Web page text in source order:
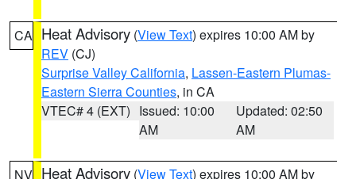
CA Heat Advisory (View Text) expires 10:00 AM by
REV (CJ)
Surprise Valley California, Lassen-Eastern Plumas-
Eastern Sierra Counties, in CA
VTEC# 4 (EXT) Issued: 10:00
AM
Updated: 02:50
AM
NV Heat Advisory (View Text) expires 10:00 AM by